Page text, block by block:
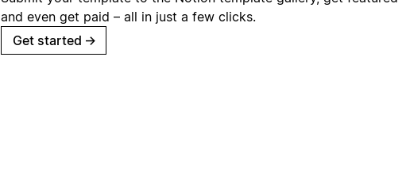
and even get paid – all in just a few clicks.
Get started →